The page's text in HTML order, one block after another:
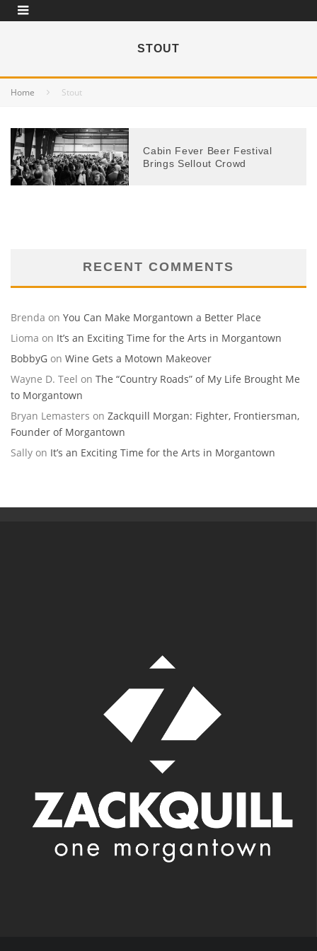
STOUT
Home Stout
Cabin Fever Beer Festival
Brings Sellout Crowd
RECENT COMMENTS
Brenda on You Can Make Morgantown a Better Place
Lioma on It’s an Exciting Time for the Arts in Morgantown
BobbyG on Wine Gets a Motown Makeover
Wayne D. Teel on The “Country Roads” of My Life Brought Me
to Morgantown
Bryan Lemasters on Zackquill Morgan: Fighter, Frontiersman,
Founder of Morgantown
Sally on It’s an Exciting Time for the Arts in Morgantown